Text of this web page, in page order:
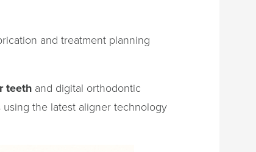
and treatment planning
teeth and digital orthodontic
the latest aligner technology